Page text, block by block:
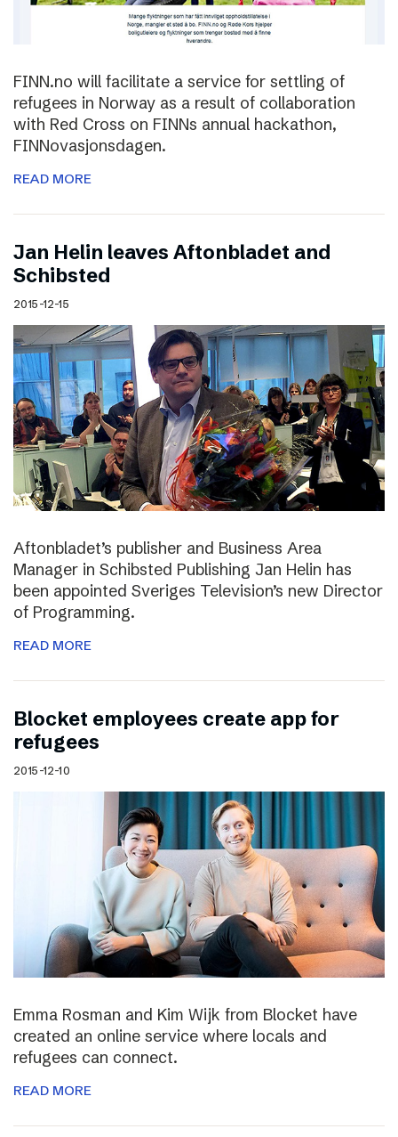
FINN.no will facilitate a service for settling of
refugees in Norway as a result of collaboration
with Red Cross on FINNs annual hackathon,
FINNovasjonsdagen.
READ MORE
Jan Helin leaves Aftonbladet and
Schibsted
2015-12-15
Aftonbladet’s publisher and Business Area
Manager in Schibsted Publishing Jan Helin has
been appointed Sveriges Television’s new Director
of Programming.
READ MORE
Blocket employees create app for
refugees
2015-12-10
Emma Rosman and Kim Wijk from Blocket have
created an online service where locals and
refugees can connect.
READ MORE